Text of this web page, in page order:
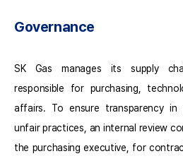
Governance
SK Gas manages its supply
responsible for purchasing,
affairs. To ensure transparency in
unfair practices, an internal review
the purchasing executive, for